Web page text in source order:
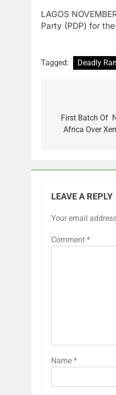
LAGOS
Party (PDP) for
Tagged: Deadly
navigation
First Batch Of
Africa Over
LEAVE A REPLY
Your email
Comment *
Name *